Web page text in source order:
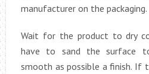
manufacturer on the packaging.
Wait for the product to dry
have to sand the surface
smooth as possible a finish. If